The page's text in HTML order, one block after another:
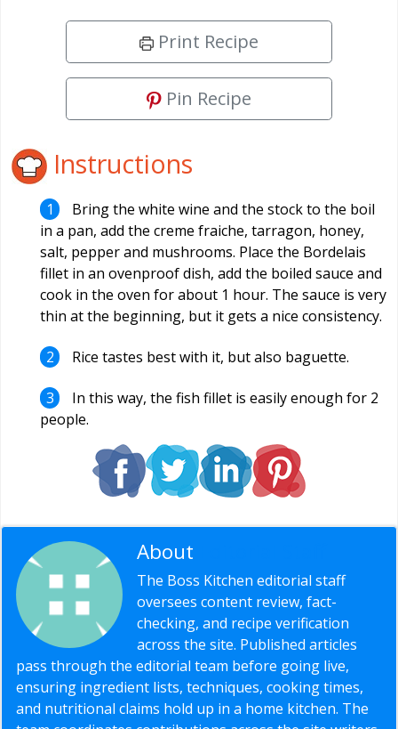
Print Recipe
Pin Recipe
Instructions
Bring the white wine and the stock to the boil
in a pan, add the creme fraiche, tarragon, honey,
salt, pepper and mushrooms. Place the Bordelais
fillet in an ovenproof dish, add the boiled sauce and
cook in the oven for about 1 hour. The sauce is very
thin at the beginning, but it gets a nice consistency.
Rice tastes best with it, but also baguette.
In this way, the fish fillet is easily enough for 2
people.
About
The Boss Kitchen editorial staff
oversees content review, fact-
checking, and recipe verification
across the site. Published articles
pass through the editorial team before going live,
ensuring ingredient lists, techniques, cooking times,
and nutritional claims hold up in a home kitchen. The